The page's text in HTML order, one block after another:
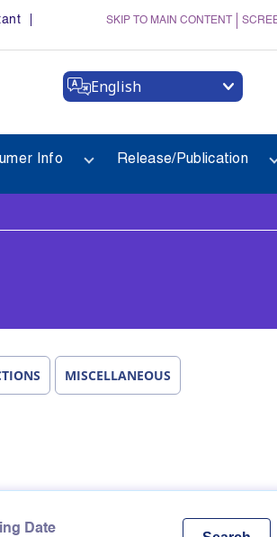
SKIP TO MAIN CONTENT
English
Info Release/Publication
MISCELLANEOUS
Date